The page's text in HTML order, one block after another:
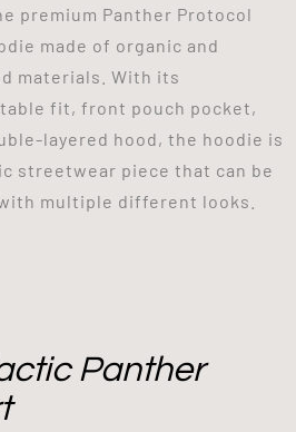
premium Panther Protocol
made of organic and
materials. With its
fit, front pouch pocket,
layered hood, the hoodie is
streetwear piece that can be
multiple different looks.
Panther